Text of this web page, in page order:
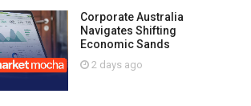
Corporate Australia
Navigates Shifting
Economic Sands
2 days ago